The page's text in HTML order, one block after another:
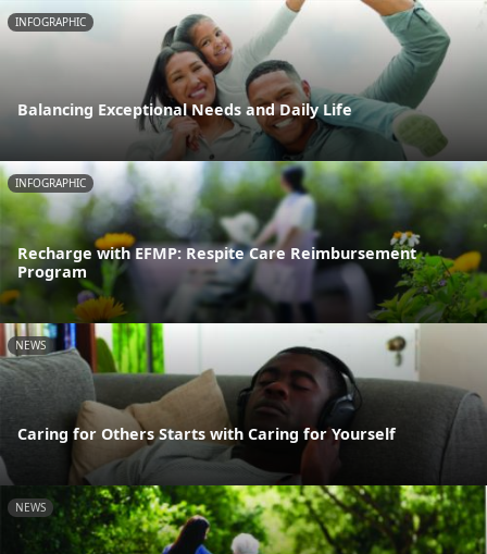
INFOGRAPHIC
Balancing Exceptional Needs and Daily Life
INFOGRAPHIC
Recharge with EFMP: Respite Care Reimbursement
Program
NEWS
Caring for Others Starts with Caring for Yourself
NEWS